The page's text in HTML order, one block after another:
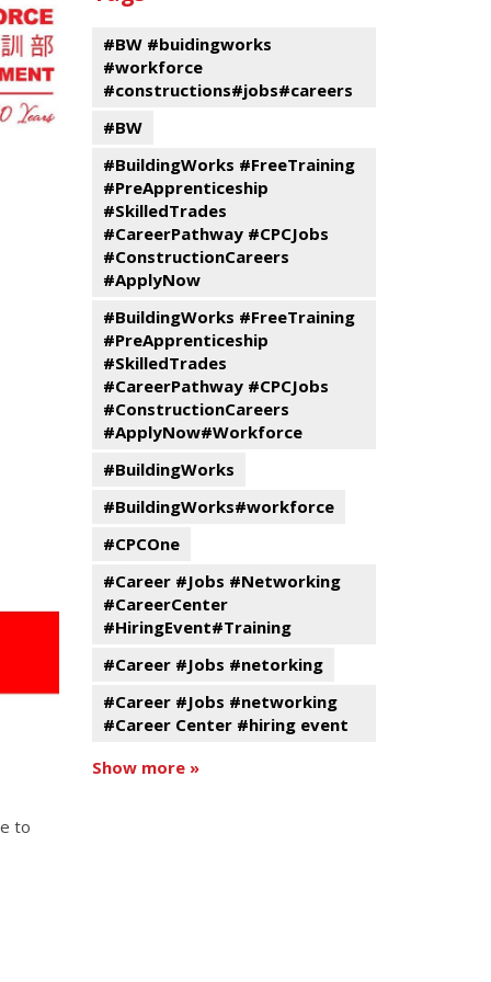
to
#BW #buidingworks
#workforce
#constructions#jobs#careers
#BW
#BuildingWorks #FreeTraining
#PreApprenticeship
#SkilledTrades
#CareerPathway #CPCJobs
#ConstructionCareers
#ApplyNow
#BuildingWorks #FreeTraining
#PreApprenticeship
#SkilledTrades
#CareerPathway #CPCJobs
#ConstructionCareers
#ApplyNow#Workforce
#BuildingWorks
#BuildingWorks#workforce
#CPCOne
#Career #Jobs #Networking
#CareerCenter
#HiringEvent#Training
#Career #Jobs #netorking
#Career #Jobs #networking
#Career Center #hiring event
Show more »